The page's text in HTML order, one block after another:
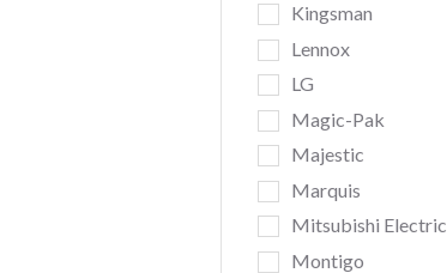
Kingsman
Lennox
LG
Magic-Pak
Majestic
Marquis
Mitsubishi Electric
Montigo